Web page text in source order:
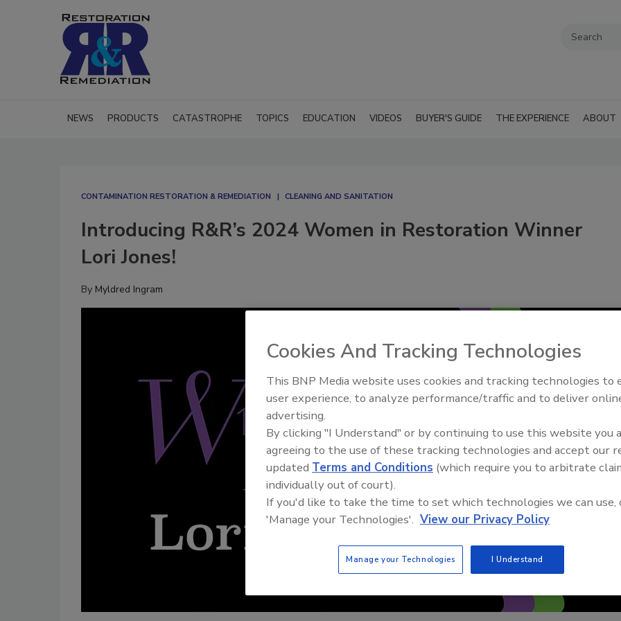
NEWS PRODUCTS CATASTROPHE TOPICS EDUCATION VIDEOS BUYER'S GUIDE THE EXPERIENCE ABOUT
CONTAMINATION RESTORATION & REMEDIATION​ CLEANING AND SANITATION
Introducing R&R’s 2024 Women in Restoration Winner
Lori Jones!
By Myldred Ingram
Trade Talks: Inspection,
Cookies And Tracking Technologies
This BNP Media website uses cookies and tracking technologies to
user experience, to analyze performance/traffic and to deliver
advertising.
By clicking "I Understand" or by continuing to use this website you
agreeing to the use of these tracking technologies and accept our
updated Terms and Conditions (which require you to arbitrate
individually out of court).
If you'd like to take the time to set which technologies we can use,
'Manage your Technologies'. View our Privacy Policy
Manage your Technologies I Understand